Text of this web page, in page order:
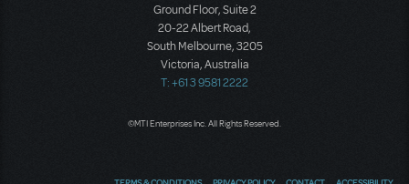
Ground Floor, Suite 2
20-22 Albert Road,
South Melbourne, 3205
Victoria, Australia
T: +61 3 9581 2222
©MTI Enterprises Inc. All Rights Reserved.